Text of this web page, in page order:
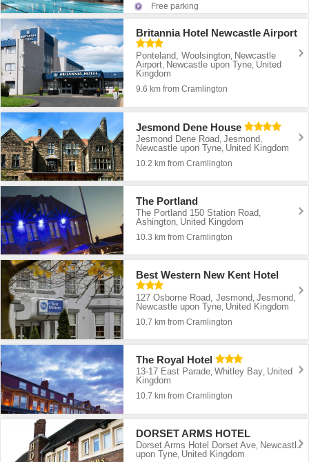
Free parking
Britannia Hotel Newcastle Airport
Ponteland, Woolsington, Newcastle
Airport, Newcastle upon Tyne, United
Kingdom
9.6 km from Cramlington
Jesmond Dene House
Jesmond Dene Road,Jesmond,
Newcastle upon Tyne, United Kingdom
10.2 km from Cramlington
The Portland
The Portland 150 Station Road
Ashington United Kingdom
10.3 km from Cramlington
Best Western New Kent Hotel
127 Osborne Road, Jesmond ,Jesmond
Newcastle upon Tyne United Kingdom
10.7 km from Cramlington
The Royal Hotel
13-17 East Parade,Whitley Bay, United
Kingdom
10.7 km from Cramlington
DORSET ARMS HOTEL
Dorset Arms Hotel Dorset Ave, Newcastle
upon Tyne, United Kingdom